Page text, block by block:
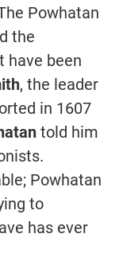
Powhatan
the
have been
, the leader
in 1607
told him
Powhatan
to
has ever